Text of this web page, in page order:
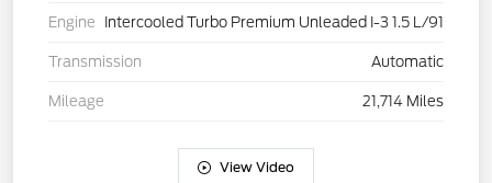
Engine Intercooled Turbo Premium Unleaded I-3 1.5 L/91
Transmission Automatic
Mileage 21,714 Miles
View Video